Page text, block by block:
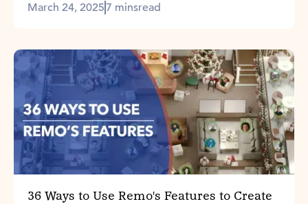
March 24, 20257 minsread
36 Ways to Use Remo's Features to Create